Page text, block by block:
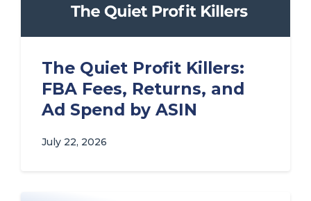
The Quiet Profit Killers:
FBA Fees, Returns, and
Ad Spend by ASIN
July 22, 2026